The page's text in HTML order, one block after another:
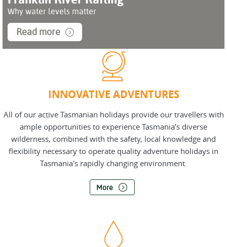
Why water levels matter
Read more
INNOVATIVE ADVENTURES
All of our active Tasmanian holidays provide our travellers with
ample opportunities to experience Tasmania’s diverse
wilderness, combined with the safety, local knowledge and
flexibility necessary to operate quality adventure holidays in
Tasmania's rapidly changing environment.
More